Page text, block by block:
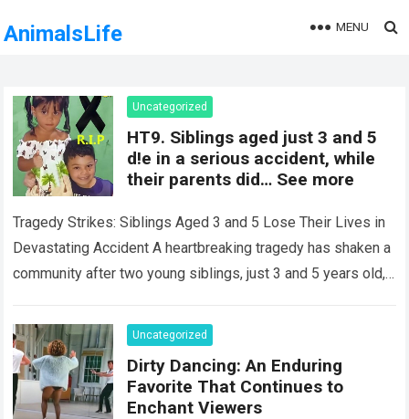
AnimalsLife MENU
Uncategorized
HT9. Siblings aged just 3 and 5
d!e in a serious accident, while
their parents did… See more
Tragedy Strikes: Siblings Aged 3 and 5 Lose Their Lives in
Devastating Accident A heartbreaking tragedy has shaken a
community after two young siblings, just 3 and 5 years old,…
Uncategorized
Dirty Dancing: An Enduring
Favorite That Continues to
Enchant Viewers